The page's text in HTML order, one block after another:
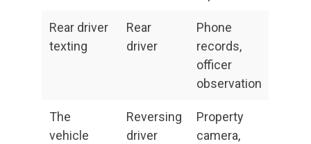
Rear driver
texting
Rear
driver
Phone
records,
officer
observation
The
vehicle
Reversing
driver
Property
camera,